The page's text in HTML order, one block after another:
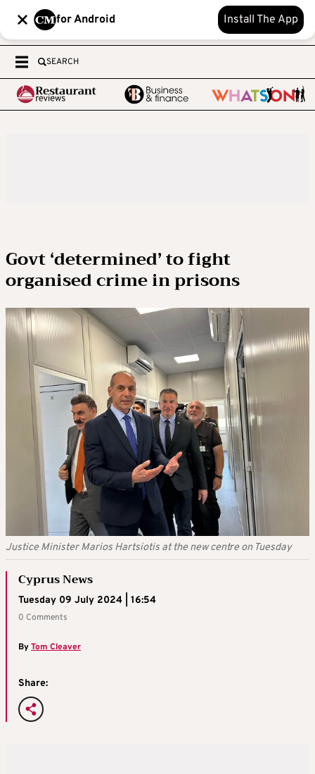
for Android Install The App
SEARCH
Govt ‘determined’ to fight
organised crime in prisons
Justice Minister Marios Hartsiotis at the new centre on Tuesday
Cyprus News
Tuesday 09 July 2024 | 16:54
0 Comments
ByTom Cleaver
Share: